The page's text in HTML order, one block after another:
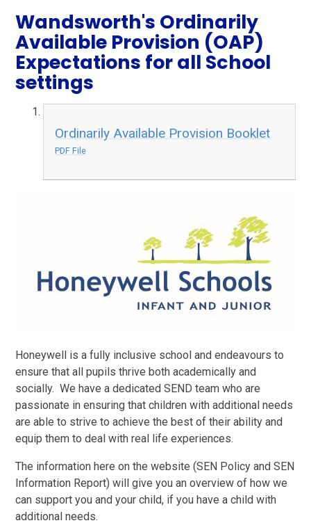
Wandsworth's Ordinarily
Available Provision (OAP)
Expectations for all School
settings
Ordinarily Available Provision Booklet
PDF File
Honeywell is a fully inclusive school and endeavours to
ensure that all pupils thrive both academically and
socially. We have a dedicated SEND team who are
passionate in ensuring that children with additional needs
are able to strive to achieve the best of their ability and
equip them to deal with real life experiences.
The information here on the website (SEN Policy and SEN
Information Report) will give you an overview of how we
can support you and your child, if you have a child with
additional needs.